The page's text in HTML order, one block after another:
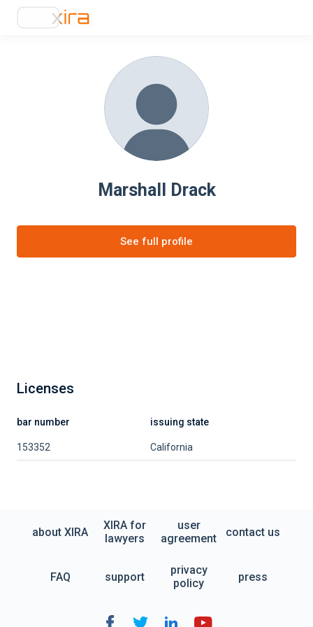
Marshall Drack
See full profile
Licenses
bar number issuing state
153352 California
about XIRA
XIRA for
lawyers
user
agreement
contact us
FAQ support
privacy
policy
press